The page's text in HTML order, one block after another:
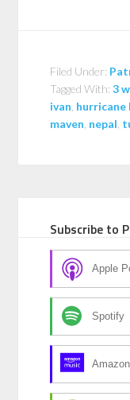
Filed Under:
Tagged With:3
ivan hurricane
maven nepal
Subscribe to
Apple
Spotify